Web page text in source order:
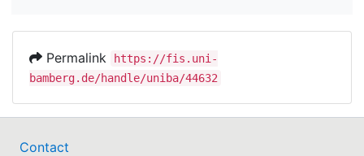
Permalink
https://fis.uni-
bamberg.de/handle/uniba/44632
Contact